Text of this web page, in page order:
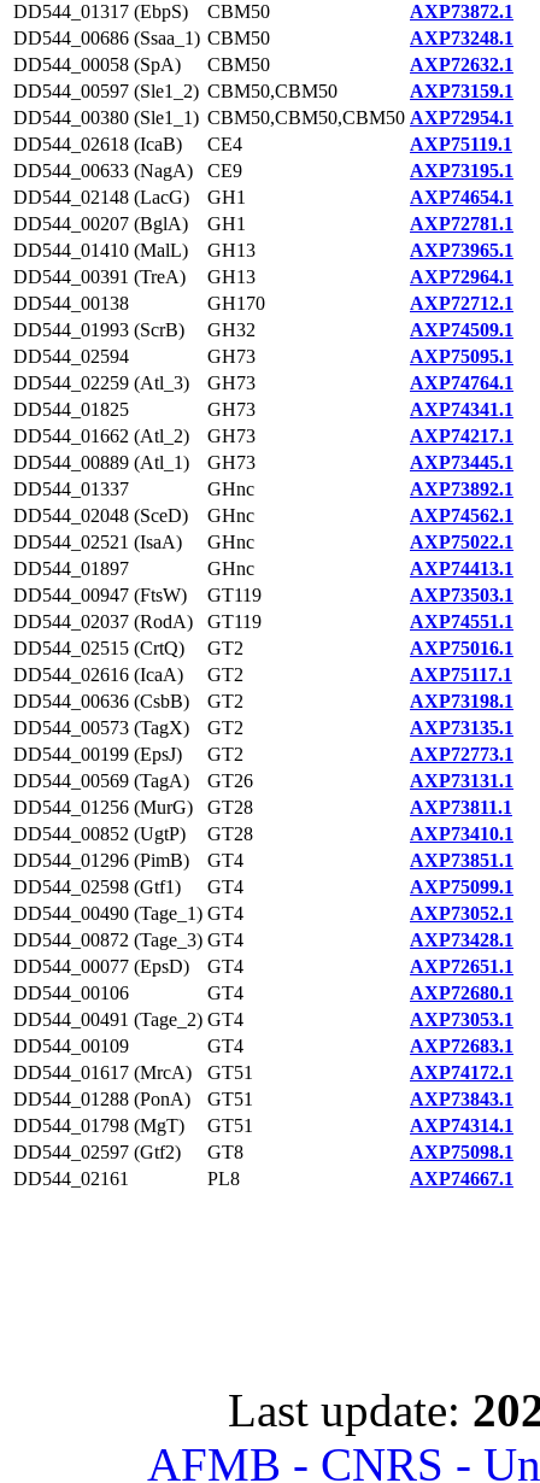
DD544_01317 (EbpS)
CBM50
AXP73872.1
DD544_00686 (Ssaa_1) CBM50
AXP73248.1
DD544_00058 (SpA)
CBM50
AXP72632.1
DD544_00597 (Sle1_2) CBM50,CBM50
AXP73159.1
DD544_00380 (Sle1_1) CBM50,CBM50,CBM50 AXP72954.1
DD544_02618 (IcaB)
CE4
AXP75119.1
DD544_00633 (NagA)
CE9
AXP73195.1
DD544_02148 (LacG)
GH1
AXP74654.1
DD544_00207 (BglA)
GH1
AXP72781.1
DD544_01410 (MalL)
GH13
AXP73965.1
DD544_00391 (TreA)
GH13
AXP72964.1
DD544_00138
GH170
AXP72712.1
DD544_01993 (ScrB)
GH32
AXP74509.1
DD544_02594
GH73
AXP75095.1
DD544_02259 (Atl_3)
GH73
AXP74764.1
DD544_01825
GH73
AXP74341.1
DD544_01662 (Atl_2)
GH73
AXP74217.1
DD544_00889 (Atl_1)
GH73
AXP73445.1
DD544_01337
GHnc
AXP73892.1
DD544_02048 (SceD)
GHnc
AXP74562.1
DD544_02521 (IsaA)
GHnc
AXP75022.1
DD544_01897
GHnc
AXP74413.1
DD544_00947 (FtsW)
GT119
AXP73503.1
DD544_02037 (RodA)
GT119
AXP74551.1
DD544_02515 (CrtQ)
GT2
AXP75016.1
DD544_02616 (IcaA)
GT2
AXP75117.1
DD544_00636 (CsbB)
GT2
AXP73198.1
DD544_00573 (TagX)
GT2
AXP73135.1
DD544_00199 (EpsJ)
GT2
AXP72773.1
DD544_00569 (TagA)
GT26
AXP73131.1
DD544_01256 (MurG)
GT28
AXP73811.1
DD544_00852 (UgtP)
GT28
AXP73410.1
DD544_01296 (PimB)
GT4
AXP73851.1
DD544_02598 (Gtf1)
GT4
AXP75099.1
DD544_00490 (Tage_1) GT4
AXP73052.1
DD544_00872 (Tage_3) GT4
AXP73428.1
DD544_00077 (EpsD)
GT4
AXP72651.1
DD544_00106
GT4
AXP72680.1
DD544_00491 (Tage_2) GT4
AXP73053.1
DD544_00109
GT4
AXP72683.1
DD544_01617 (MrcA)
GT51
AXP74172.1
DD544_01288 (PonA)
GT51
AXP73843.1
DD544_01798 (MgT)
GT51
AXP74314.1
DD544_02597 (Gtf2)
GT8
AXP75098.1
DD544_02161
PL8 AXP74667.1
Last update:
AFMB - CNRS -